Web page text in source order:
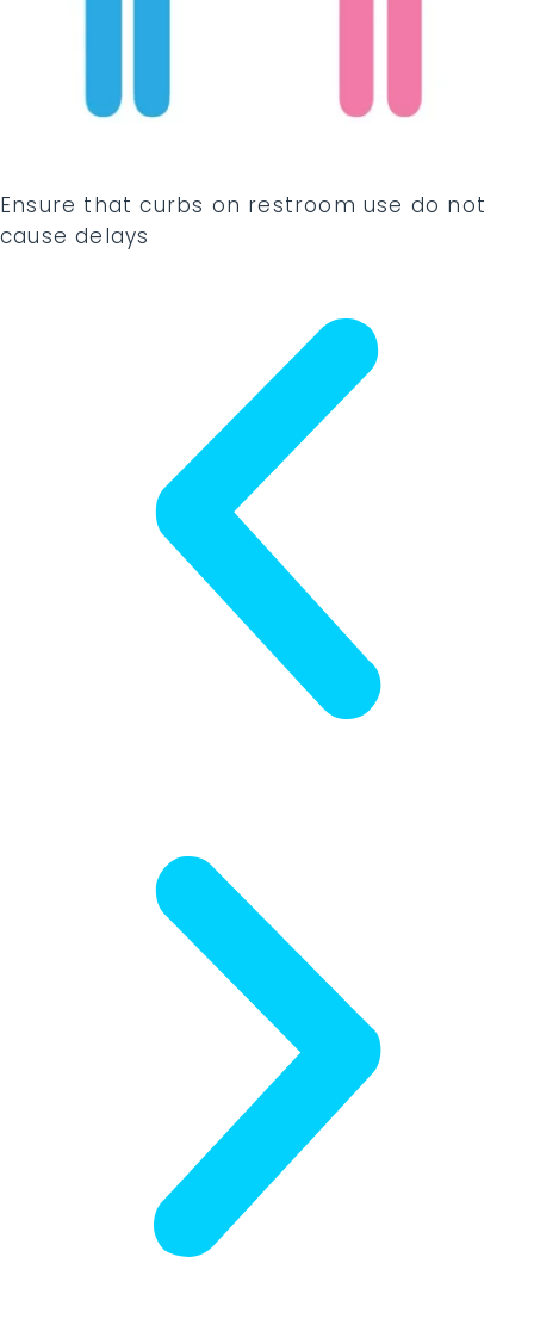
Ensure that curbs on restroom use do not
cause delays